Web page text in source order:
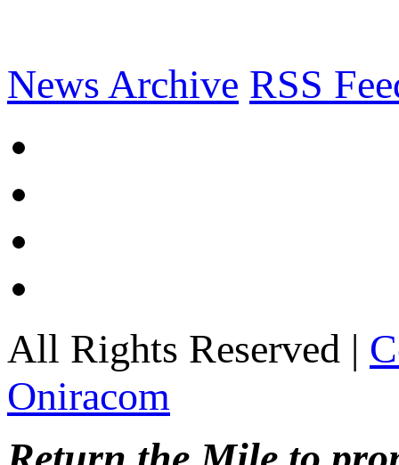
News Archive RSS
All Rights Reserved |
Oniracom